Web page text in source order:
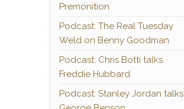
Premonition
Podcast: The Real Tuesday
Weld on Benny Goodman
Podcast: Chris Botti talks
Freddie Hubbard
Podcast: Stanley Jordan talks